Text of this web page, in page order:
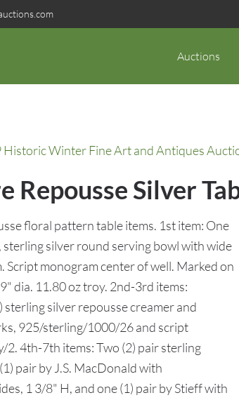
Auctions
Historic Winter Fine Art and Antiques
Repousse Silver
floral pattern table items. 1st item: One
silver round serving bowl with wide
monogram center of well. Marked on
dia. 11.80 oz troy. 2nd-3rd items:
silver repousse creamer and
925/sterling/1000/26 and script
2. 4th-7th items: Two (2) pair sterling
pair by J.S. MacDonald with
1 3/8" H, and one (1) pair by Stieff with